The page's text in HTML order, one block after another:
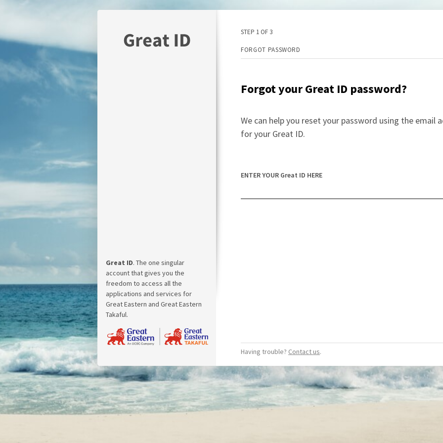
Great ID. The one singular
account that gives you the
freedom to access all the
applications and services for
Great Eastern and Great Eastern
Takaful.
STEP 1 OF 3
FORGOT PASSWORD
Forgot your Great ID password?
We can help you reset your password using the email
for your Great ID.
ENTER YOUR Great ID HERE
Having trouble? Contact us.